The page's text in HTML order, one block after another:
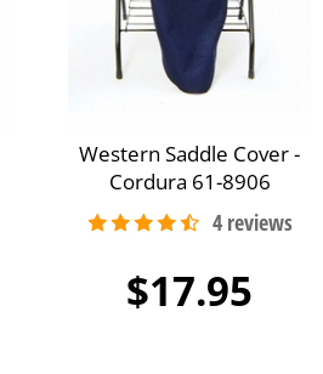
Western Saddle Cover -
Cordura 61-8906
$17.95